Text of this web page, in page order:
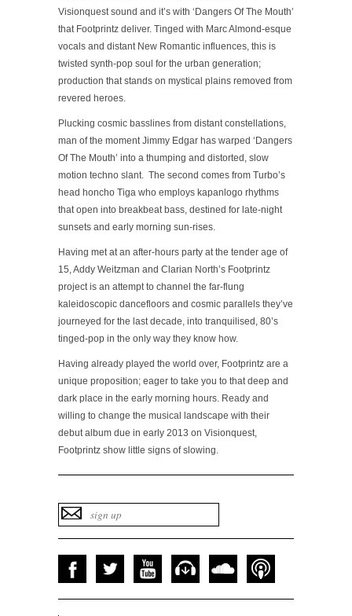
Visionquest sound and it’s with ‘Dangers Of The Mouth’
that Footprintz deliver. Tinged with Marc Almond-esque
vocals and distant New Romantic influences, this is
twisted synth-pop soul for the urban generation;
production that stands on mystical plains removed from
revered heroes.
Plucking cosmic basslines from distant constellations,
man of the moment Jimmy Edgar has warped ‘Dangers
Of The Mouth’ into a thumping and distorted, slow
motion techno slant. The second comes from Turbo’s
head honcho Tiga who employs kapanlogo rhythms
that open into breakbeat bass, destined for late-night
sunsets and early morning sun-rises.
Having met at an after-hours party at the tender age of
15, Addy Weitzman and Clarian North’s Footprintz
project is an attempt to channel the far-flung
kaleidoscopic dancefloors and cosmic parallels they’ve
journeyed for the last decade, into tranquilised, 80’s
tinged-pop in the only way they know how.
Having already played the world over, Footprintz are a
unique proposition; eager to take you to that deep and
dark place in the early morning hours. Ready and
willing to change the musical landscape with their
debut album due in early 2013 on Visionquest,
Footprintz show little signs of slowing.